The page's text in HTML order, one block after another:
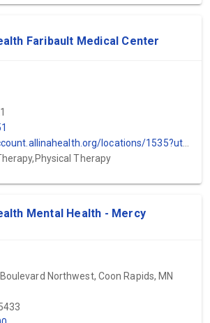
Faribault Medical Center
1535?utm_source=gmb&utm_medium=organic&utm_content=web-url&utm_campaign=gmb_website&utm_term=District-One-Hospital
Therapy
Mental Health - Mercy
Northwest, Coon Rapids, MN